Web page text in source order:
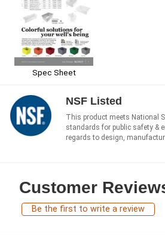
Spec Sheet
NSF Listed
This product meets National
standards for public safety &
regards to design,
Customer
Be the first to write a review